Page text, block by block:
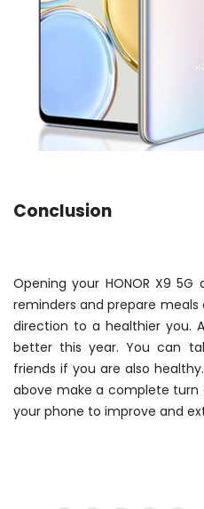
Conclusion
Opening your HONOR X9
reminders and prepare
direction to a healthier you.
better this year. You can
friends if you are also
above make a complete
your phone to improve and